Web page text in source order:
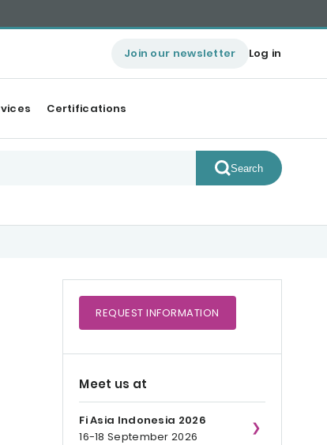
Join our newsletter Log in
Certifications
Search
REQUESTINFORMATION
Meet us at
Fi Asia Indonesia 2026
16-18 September 2026